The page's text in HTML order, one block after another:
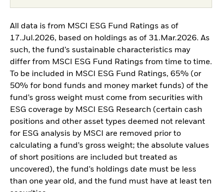
All data is from MSCI ESG Fund Ratings as of
17.Jul.2026, based on holdings as of 31.Mar.2026. As
such, the fund’s sustainable characteristics may
differ from MSCI ESG Fund Ratings from time to time.
To be included in MSCI ESG Fund Ratings, 65% (or
50% for bond funds and money market funds) of the
fund’s gross weight must come from securities with
ESG coverage by MSCI ESG Research (certain cash
positions and other asset types deemed not relevant
for ESG analysis by MSCI are removed prior to
calculating a fund’s gross weight; the absolute values
of short positions are included but treated as
uncovered), the fund’s holdings date must be less
than one year old, and the fund must have at least ten